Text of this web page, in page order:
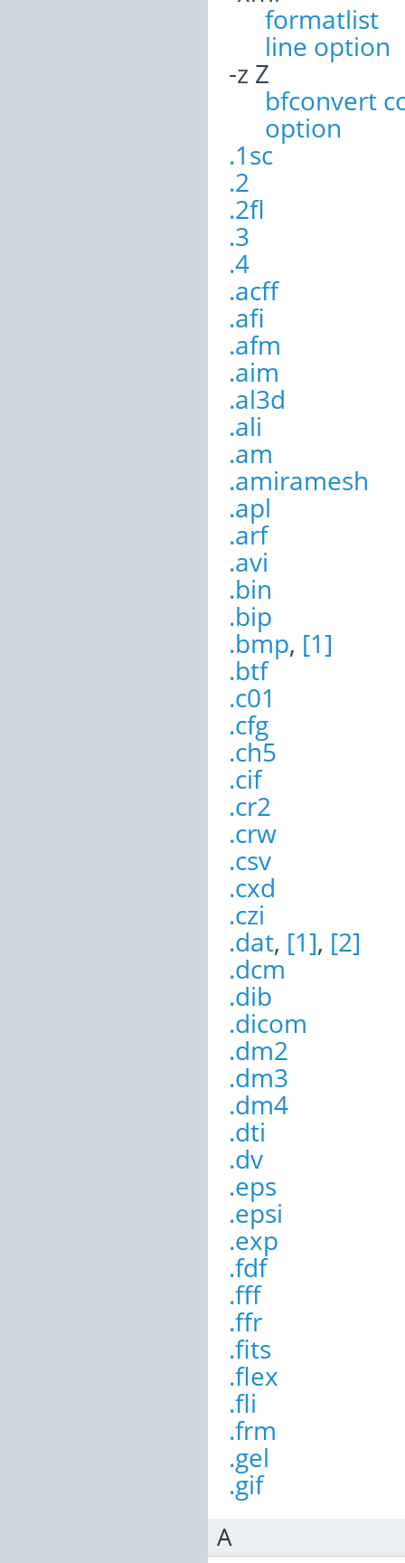
line option
-z Z
bfconvert
option
.1sc
.2
.2fl
.3
.4
.acff
.afi
.afm
.aim
.al3d
.ali
.am
.amiramesh
.apl
.arf
.avi
.bin
.bip
.bmp, [1]
.btf
.c01
.cfg
.ch5
.cif
.cr2
.crw
.csv
.cxd
.czi
.dat, [1], [2]
.dcm
.dib
.dicom
.dm2
.dm3
.dm4
.dti
.dv
.eps
.epsi
.exp
.fdf
.fff
.ffr
.fits
.flex
.fli
.frm
.gel
.gif
A